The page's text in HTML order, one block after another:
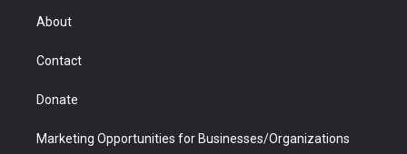
About
Contact
Donate
Marketing Opportunities for Businesses/Organizations